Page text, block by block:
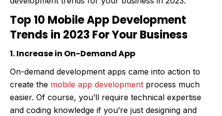
Top 10 Mobile App Development
Trends in 2023 For Your Business
1. Increase in On-Demand App
On-demand development apps came into action to
create the mobile app development process much
easier. Of course, you’ll require technical expertise
and coding knowledge if you’re just designing and